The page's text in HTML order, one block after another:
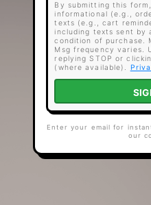
By submitting this
informational (e.g.,
texts (e.g., cart
including texts sent by
condition of purchase.
Msg frequency varies.
replying STOP or
(where available).
Enter your email for
our